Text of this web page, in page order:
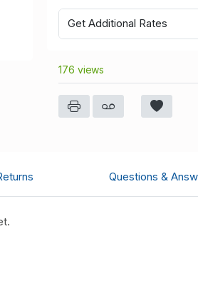
Get Additional Rates
176 views
Questions &